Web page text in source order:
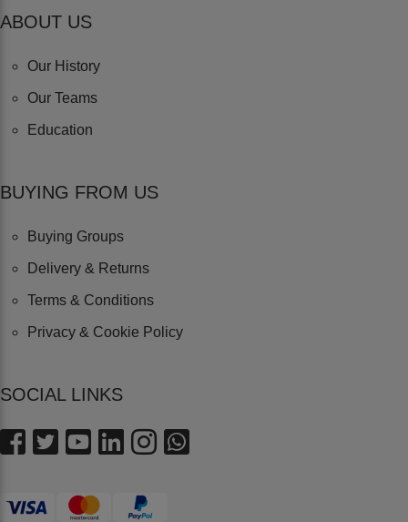
ABOUT US
Our History
Our Teams
Education
BUYING FROM US
Buying Groups
Delivery & Returns
Terms & Conditions
Privacy & Cookie Policy
SOCIAL LINKS